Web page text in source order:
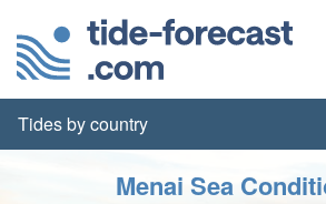
Tides by country
Menai Sea